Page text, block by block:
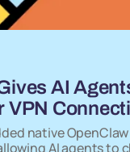
AI
VPN
native
AI agents to